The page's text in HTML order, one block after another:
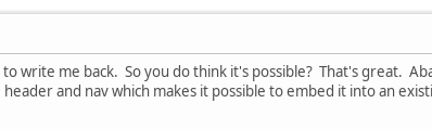
write me back. So you do think it's possible? That's great.
and nav which makes it possible to embed it into an